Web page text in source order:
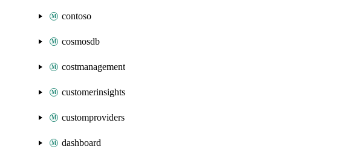
contoso
cosmosdb
costmanagement
customerinsights
customproviders
dashboard